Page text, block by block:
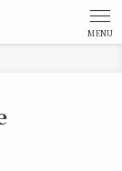
MENU